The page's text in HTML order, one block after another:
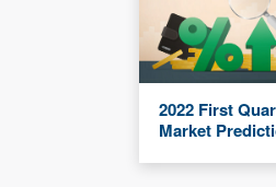
2022 First
Market